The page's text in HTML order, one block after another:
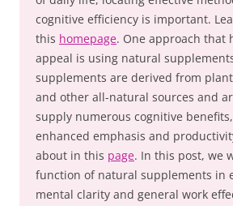
cognitive efficiency is important.
this homepage. One approach that
appeal is using natural
supplements are derived from
and other all-natural sources and
supply numerous cognitive
enhanced emphasis and
about in this page. In this post, we
function of natural supplements in
mental clarity and general work